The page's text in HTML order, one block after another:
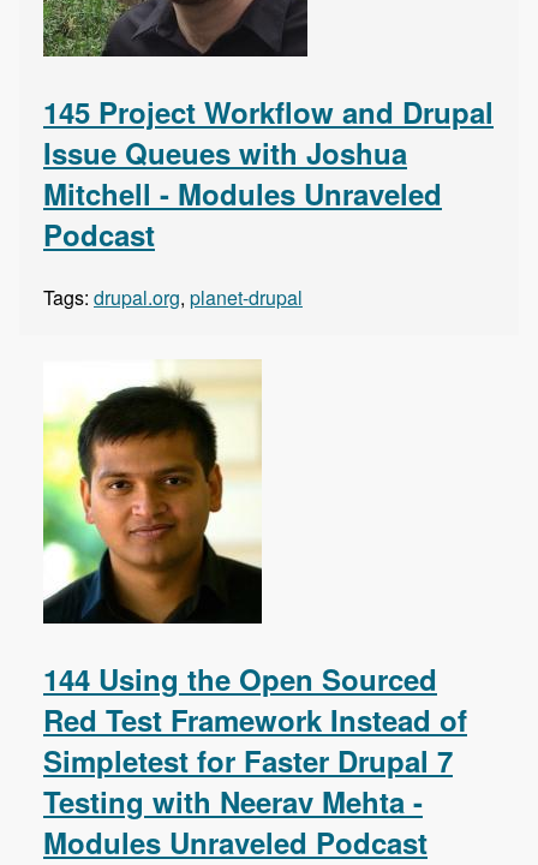
145 Project Workflow and Drupal
Issue Queues with Joshua
Mitchell - Modules Unraveled
Podcast
Tags: drupal.org, planet-drupal
144 Using the Open Sourced
Red Test Framework Instead of
Simpletest for Faster Drupal 7
Testing with Neerav Mehta -
Modules Unraveled Podcast